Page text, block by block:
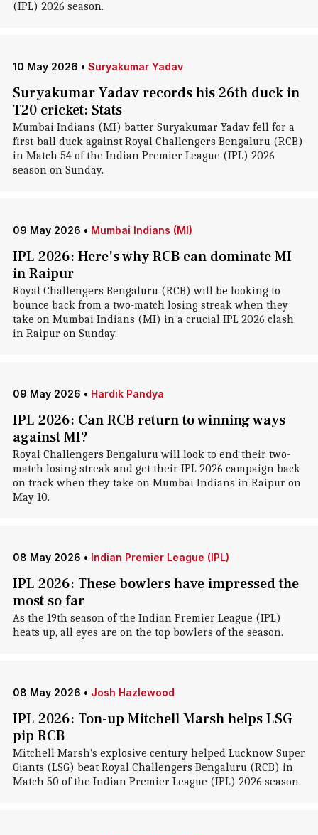
(IPL) 2026 season.
10 May 2026 • Suryakumar Yadav
Suryakumar Yadav records his 26th duck in
T20 cricket: Stats
Mumbai Indians (MI) batter Suryakumar Yadav fell for a
first-ball duck against Royal Challengers Bengaluru (RCB)
in Match 54 of the Indian Premier League (IPL) 2026
season on Sunday.
09 May 2026 • Mumbai Indians (MI)
IPL 2026: Here's why RCB can dominate MI
in Raipur
Royal Challengers Bengaluru (RCB) will be looking to
bounce back from a two-match losing streak when they
take on Mumbai Indians (MI) in a crucial IPL 2026 clash
in Raipur on Sunday.
09 May 2026 • Hardik Pandya
IPL 2026: Can RCB return to winning ways
against MI?
Royal Challengers Bengaluru will look to end their two-
match losing streak and get their IPL 2026 campaign back
on track when they take on Mumbai Indians in Raipur on
May 10.
08 May 2026 • Indian Premier League (IPL)
IPL 2026: These bowlers have impressed the
most so far
As the 19th season of the Indian Premier League (IPL)
heats up, all eyes are on the top bowlers of the season.
08 May 2026 • Josh Hazlewood
IPL 2026: Ton-up Mitchell Marsh helps LSG
pip RCB
Mitchell Marsh's explosive century helped Lucknow Super
Giants (LSG) beat Royal Challengers Bengaluru (RCB) in
Match 50 of the Indian Premier League (IPL) 2026 season.